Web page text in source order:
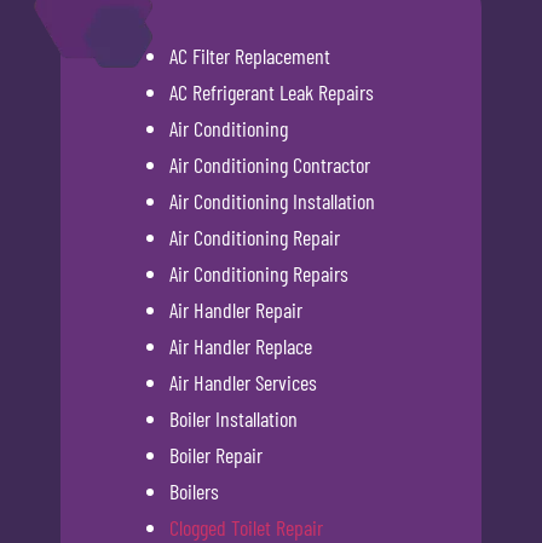
AC Filter Replacement
AC Refrigerant Leak Repairs
Air Conditioning
Air Conditioning Contractor
Air Conditioning Installation
Air Conditioning Repair
Air Conditioning Repairs
Air Handler Repair
Air Handler Replace
Air Handler Services
Boiler Installation
Boiler Repair
Boilers
Clogged Toilet Repair